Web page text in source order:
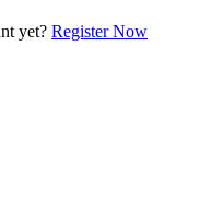
yet? Register Now